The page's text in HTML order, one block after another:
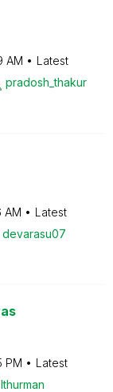
AM
Latest
pradosh_thakur
AM
Latest
devarasu07
PM
Latest
lthurman